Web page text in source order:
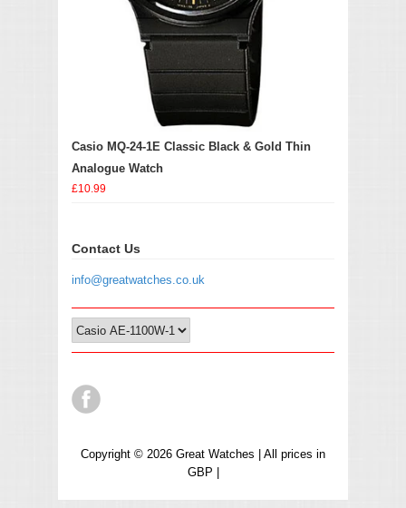
Casio MQ-24-1E Classic Black & Gold Thin
Analogue Watch
£10.99
Contact Us
info@greatwatches.co.uk
Copyright © 2026 Great Watches | All prices in
GBP |